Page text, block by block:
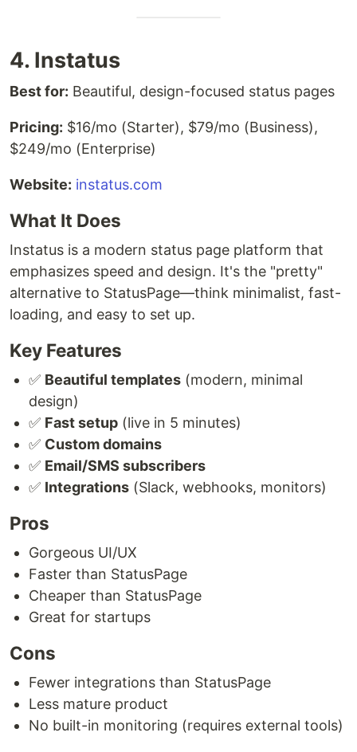
4. Instatus
Best for: Beautiful, design-focused status pages
Pricing: $16/mo (Starter), $79/mo (Business),
$249/mo (Enterprise)
Website: instatus.com
What It Does
Instatus is a modern status page platform that
emphasizes speed and design. It's the "pretty"
alternative to StatusPage—think minimalist, fast-
loading, and easy to set up.
Key Features
✅ Beautiful templates (modern, minimal
design)
✅ Fast setup (live in 5 minutes)
✅ Custom domains
✅ Email/SMS subscribers
✅ Integrations (Slack, webhooks, monitors)
Pros
Gorgeous UI/UX
Faster than StatusPage
Cheaper than StatusPage
Great for startups
Cons
Fewer integrations than StatusPage
Less mature product
No built-in monitoring (requires external tools)